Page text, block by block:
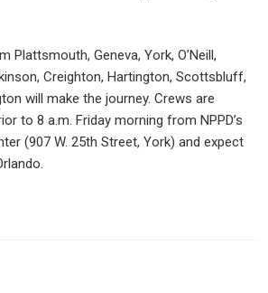
Plattsmouth, Geneva, York, O’Neill,
Creighton, Hartington, Scottsbluff,
will make the journey. Crews are
to 8 a.m. Friday morning from NPPD’s
(907 W. 25th Street, York) and expect